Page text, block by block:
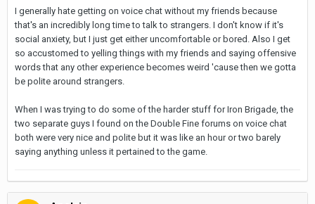
I generally hate getting on voice chat without my friends because
that's an incredibly long time to talk to strangers. I don't know if it's
social anxiety, but I just get either uncomfortable or bored. Also I get
so accustomed to yelling things with my friends and saying offensive
words that any other experience becomes weird 'cause then we gotta
be polite around strangers.
When I was trying to do some of the harder stuff for Iron Brigade, the
two separate guys I found on the Double Fine forums on voice chat
both were very nice and polite but it was like an hour or two barely
saying anything unless it pertained to the game.